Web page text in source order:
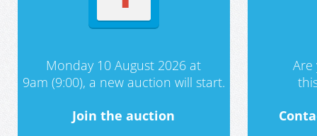
Monday 10 August 2026 at
9am (9:00), a new auction will start.
Join the auction